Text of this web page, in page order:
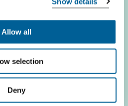
Allow all
selection
Deny
EJU 2989